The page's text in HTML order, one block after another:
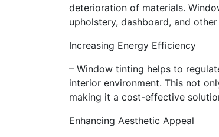
deterioration of materials.
upholstery, dashboard, and
Increasing Energy Efficiency
– Window tinting helps to
interior environment. This not
making it a cost-effective
Enhancing Aesthetic Appeal